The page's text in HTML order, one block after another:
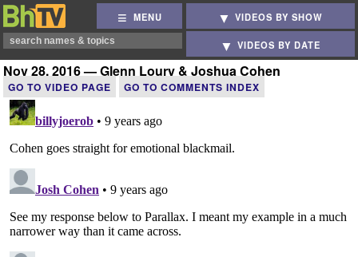
MENU VIDEOS BY SHOW
VIDEOS BY DATE
Nov 28, 2016 — Glenn Loury & Joshua Cohen
GO TO VIDEO PAGE GO TO COMMENTS INDEX